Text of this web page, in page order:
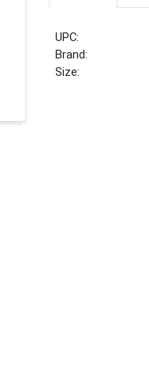
UPC:
Brand:
Size: